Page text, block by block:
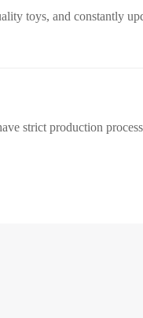
toys, and constantly
strict production